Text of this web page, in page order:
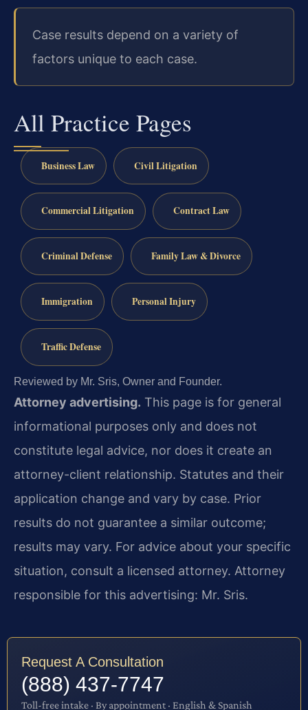
Case results depend on a variety of
factors unique to each case.
All Practice Pages
Business Law Civil Litigation
Commercial Litigation Contract Law
Criminal Defense Family Law & Divorce
Immigration Personal Injury
Traffic Defense
Reviewed by Mr. Sris, Owner and Founder.
Attorney advertising. This page is for general
informational purposes only and does not
constitute legal advice, nor does it create an
attorney-client relationship. Statutes and their
application change and vary by case. Prior
results do not guarantee a similar outcome;
results may vary. For advice about your specific
situation, consult a licensed attorney. Attorney
responsible for this advertising: Mr. Sris.
Request A Consultation
(888) 437-7747
Toll-free intake · By appointment · English & Spanish